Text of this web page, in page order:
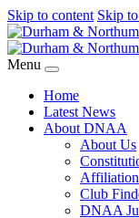
Skip to content Skip
Menu
Home
Latest News
About DNAA
About Us
Club
DNAA